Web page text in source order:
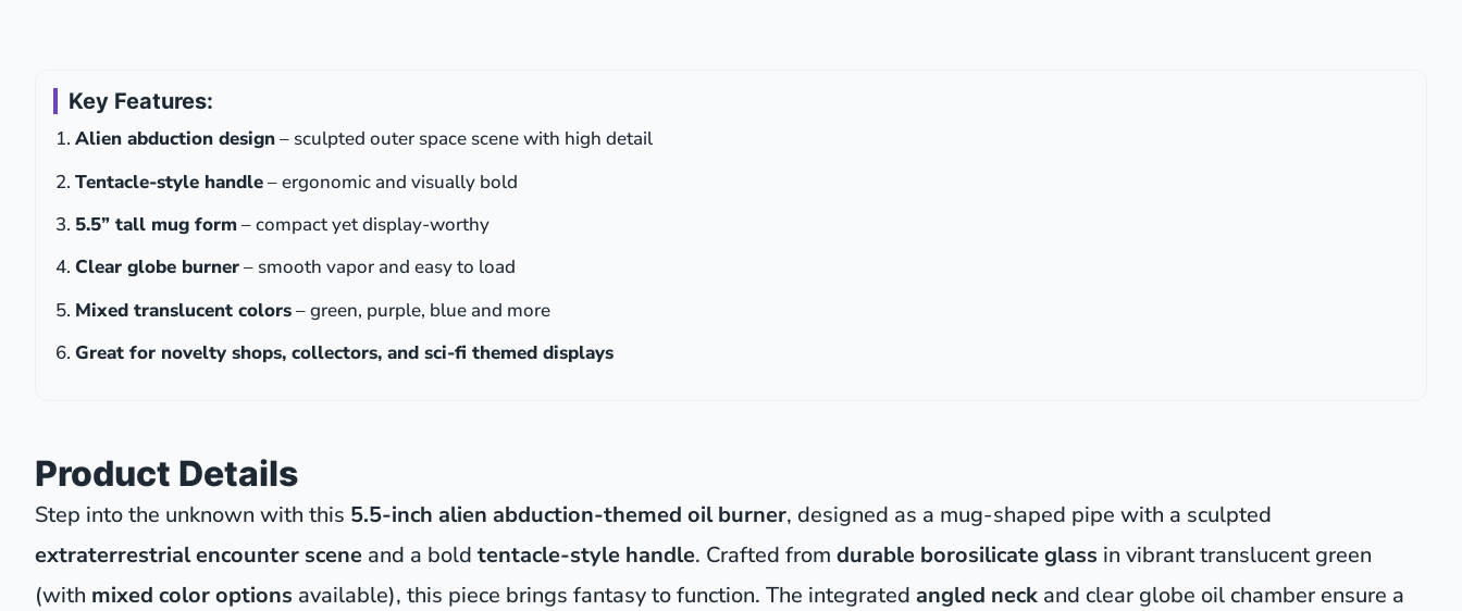
Key Features:
Alien abduction design– sculpted outer space scene with high detail
Tentacle-style handle– ergonomic and visually bold
5.5” tall mug form– compact yet display-worthy
Clear globe burner– smooth vapor and easy to load
Mixed translucent colors– green, purple, blue and more
Great for novelty shops, collectors, and sci-fi themed displays
Product Details
Step into the unknown with this 5.5-inch alien abduction-themed oil burner, designed as a mug-shaped pipe with a sculpted
extraterrestrial encounter scene and a bold tentacle-style handle. Crafted from durable borosilicate glass in vibrant translucent green
(with mixed color options available), this piece brings fantasy to function. The integrated angled neck and clear globe oil chamber ensure a